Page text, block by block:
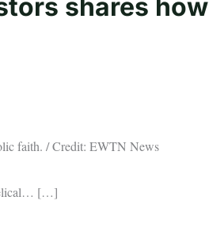
shares how
faith. / Credit: EWTN News
[…]